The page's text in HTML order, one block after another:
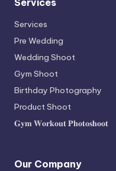
Services
Services
Pre Wedding
Wedding Shoot
Gym Shoot
Birthday Photography
Product Shoot
𝐆𝐲𝐦 𝐖𝐨𝐫𝐤𝐨𝐮𝐭 𝐏𝐡𝐨𝐭𝐨𝐬𝐡𝐨𝐨𝐭
Our Company